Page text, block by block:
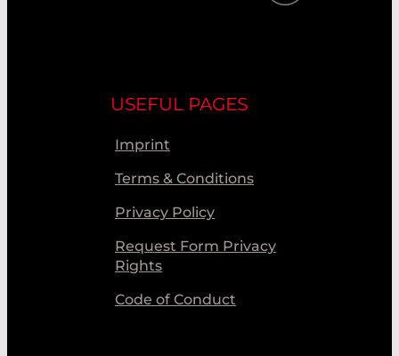
USEFUL PAGES
Imprint
Terms & Conditions
Privacy Policy
Request Form Privacy
Rights
Code of Conduct